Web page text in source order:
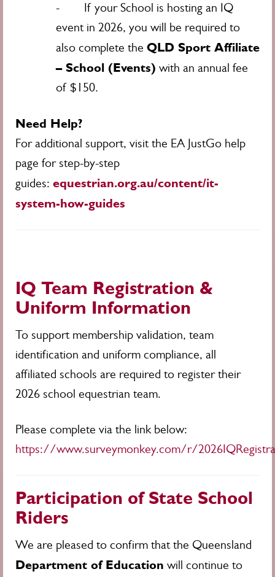
- If your School is hosting an IQ
event in 2026, you will be required to
also complete the QLD Sport Affiliate
– School (Events) with an annual fee
of $150.
Need Help?
For additional support, visit the EA JustGo help
page for step-by-step
guides: equestrian.org.au/content/it-
system-how-guides
IQ Team Registration &
Uniform Information
To support membership validation, team
identification and uniform compliance, all
affiliated schools are required to register their
2026 school equestrian team.
Please complete via the link below:
https://www.surveymonkey.com/r/
Participation of State School
Riders
We are pleased to confirm that the Queensland
Department of Education will continue to